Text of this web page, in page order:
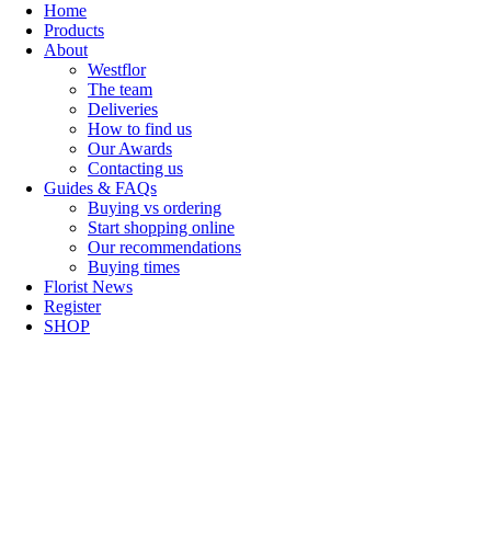
Home
Products
About
Westflor
The team
Deliveries
How to find us
Our Awards
Contacting us
Guides & FAQs
Buying vs ordering
Start shopping online
Our recommendations
Buying times
Florist News
Register
SHOP